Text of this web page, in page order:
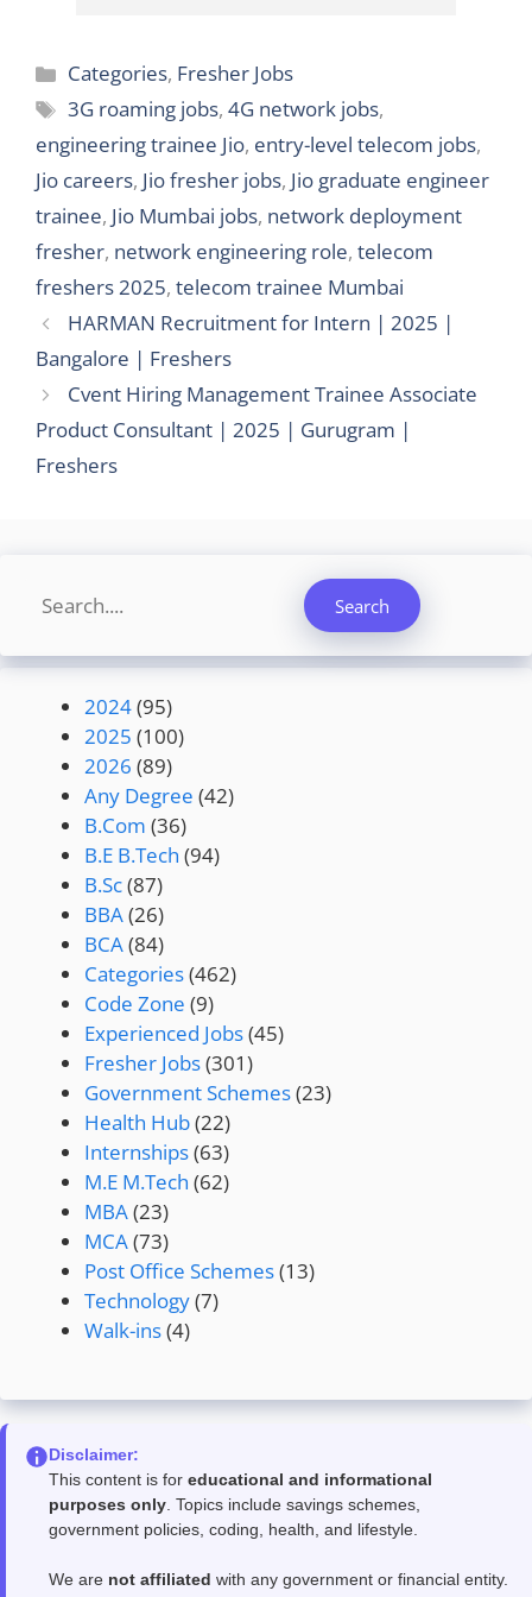
Categories
Categories, Fresher Jobs
Tags
3G roaming jobs,4G network jobs,
engineering trainee Jio, entry-level telecom jobs,
Jio careers, Jio fresher jobs, Jio graduate engineer
trainee, Jio Mumbai jobs, network deployment
fresher, network engineering role, telecom
freshers 2025, telecom trainee Mumbai
HARMAN Recruitment for Intern | 2025 |
Bangalore | Freshers
Cvent Hiring Management Trainee Associate
Product Consultant | 2025 | Gurugram |
Freshers
Search Search
2024(95)
2025 (100)
2026 (89)
Any Degree (42)
B.Com (36)
B.E B.Tech (94)
B.Sc(87)
BBA(26)
BCA(84)
Categories(462)
Code Zone (9)
Experienced Jobs(45)
Fresher Jobs(301)
Government Schemes(23)
Health Hub(22)
Internships(63)
M.E M.Tech (62)
MBA(23)
MCA(73)
Post Office Schemes(13)
Technology(7)
Walk-ins(4)
Disclaimer:
This content is for educational and informational
purposes only . Topics include savings schemes,
government policies, coding, health, and lifestyle.
We are not affiliated with any government or financial entity.